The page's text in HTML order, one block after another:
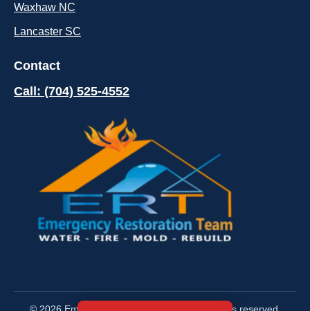
Waxhaw NC
Lancaster SC
Contact
Call: (704) 525-4552